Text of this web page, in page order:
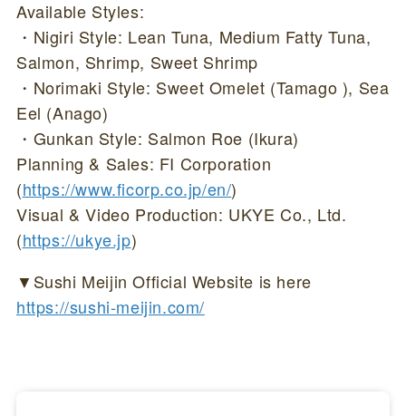
Available Styles:
・Nigiri Style: Lean Tuna, Medium Fatty Tuna,
Salmon, Shrimp, Sweet Shrimp
・Norimaki Style: Sweet Omelet (Tamago ), Sea
Eel (Anago)
・Gunkan Style: Salmon Roe (Ikura)
Planning & Sales: FI Corporation
(https://www.ficorp.co.jp/en/)
Visual & Video Production: UKYE Co., Ltd.
(https://ukye.jp)
▼Sushi Meijin Official Website is here
https://sushi-meijin.com/